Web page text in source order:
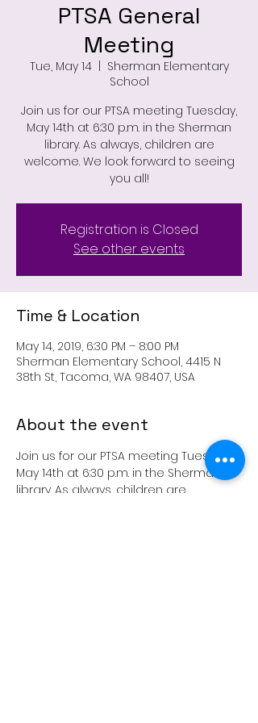
PTSA General
Meeting
Tue, May 14
  |
Sherman Elementary
School
Join us for our PTSA meeting Tuesday,
May 14th at 6:30 p.m. in the Sherman
library. As always, children are
welcome. We look forward to seeing
you all!
Registration is Closed
See other events
Time & Location
May 14, 2019, 6:30 PM – 8:00 PM
Sherman Elementary School, 4415 N
38th St, Tacoma, WA 98407, USA
About the event
Join us for our PTSA meeting Tuesday,
May 14th at 6:30 p.m. in the Sherman
library. As always, children are